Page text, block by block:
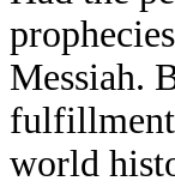
Messiah.
fulfillment
world